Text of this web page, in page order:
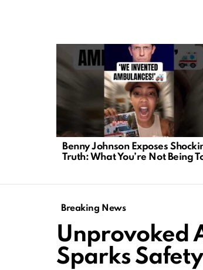
LATEST
STORIES
Benny Johnson Exposes
Truth: What You’re Not Being
Breaking News
Unprovoked
Sparks